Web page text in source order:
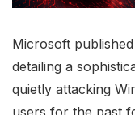
Microsoft
detailing a
quietly attacking
users for the past